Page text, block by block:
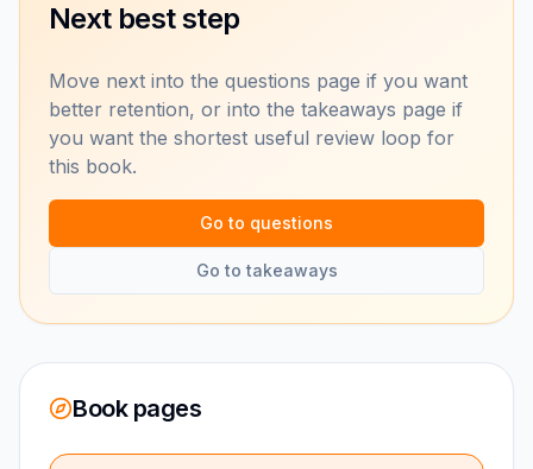
Next best step
Move next into the questions page if you want
better retention, or into the takeaways page if
you want the shortest useful review loop for
this book.
Go to questions
Go to takeaways
Book pages